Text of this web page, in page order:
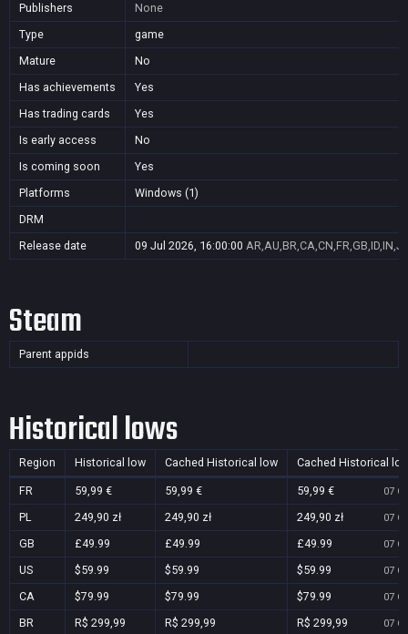
Publishers
None
Type
game
Mature
No
Has achievements
Yes
Has trading cards
Yes
Is early access
No
Is coming soon
Yes
Platforms
Windows (1)
DRM
Release date
09 Jul 2026, 16:00:00
Steam
Parent appids
Historical lows
Region Historical low Cached Historical low Cached Historical
FR 59,99 € 59,99 € 59,99 € 07
PL 249,90 zł 249,90 zł 249,90 zł 07
GB £49.99 £49.99 £49.99 07
US $59.99 $59.99 $59.99 07
CA $79.99 $79.99 $79.99 07
BR R$ 299,99 R$ 299,99 R$ 299,99 07